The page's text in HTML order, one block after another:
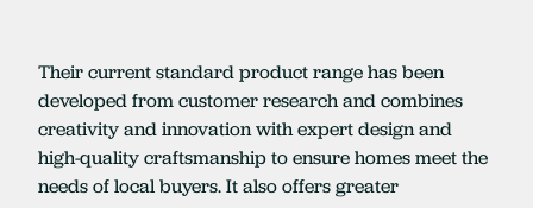
Their current standard product range has been
developed from customer research and combines
creativity and innovation with expert design and
high-quality craftsmanship to ensure homes meet the
needs of local buyers. It also offers greater